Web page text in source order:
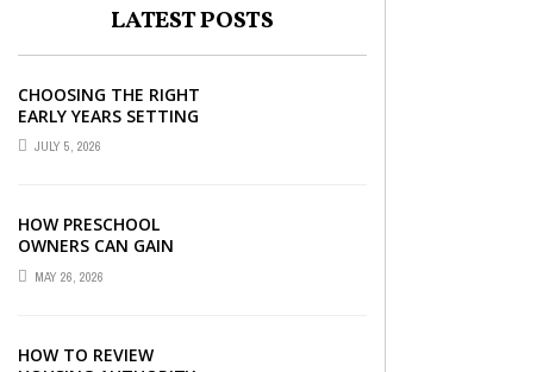
LATEST POSTS
CHOOSING THE RIGHT
EARLY YEARS SETTING
FOR YOUR CHILD IN
LONDON
JULY 5, 2026
HOW PRESCHOOL
OWNERS CAN GAIN
COMPLETE
OPERATIONAL
MAY 26, 2026
HOW TO REVIEW